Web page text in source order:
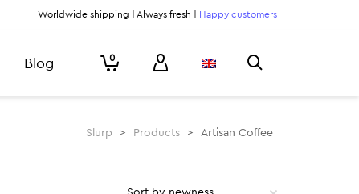
Worldwide shipping | Always fresh | Happy customers
Blog 0
Slurp > Products > Artisan Coffee